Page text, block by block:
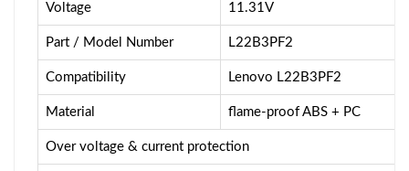
Voltage 11.31V
Part / Model Number L22B3PF2
Compatibility Lenovo L22B3PF2
Material flame-proof ABS + PC
Over voltage & current protection